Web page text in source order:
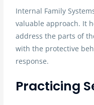
Internal Family
valuable approach. It
address the parts of
with the protective
response.
Practicing